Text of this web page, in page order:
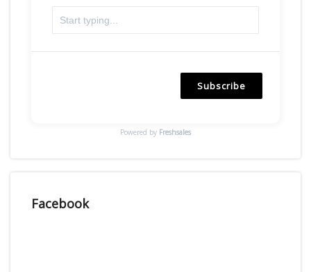
Subscribe
Powered by Freshsales
Facebook